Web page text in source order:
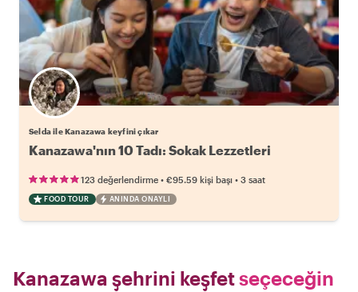
Selda ile Kanazawa keyfini çıkar
Kanazawa'nın 10 Tadı: Sokak Lezzetleri
123 değerlendirme • €95.59 kişi başı • 3 saat
FOOD TOUR ANINDA ONAYLI
Kanazawa şehrini keşfetseçeceğin